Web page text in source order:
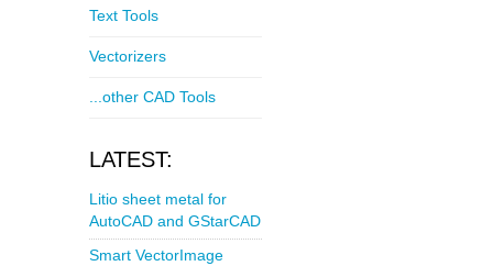
Text Tools
Vectorizers
...other CAD Tools
LATEST:
Litio sheet metal for
AutoCAD and GStarCAD
Smart VectorImage